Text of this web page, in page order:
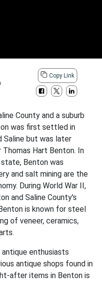
Copy Link
County and a suburb
was first settled in
Saline but was later
Hart Benton. In
Benton was
and salt mining are the
During World War II,
and Saline County's
is known for steel
of veneer, ceramics,
enthusiasts
antique shops found in
after items in Benton is